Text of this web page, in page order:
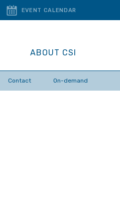
EVENT CALENDAR
ABOUT CSI
Contact On-demand